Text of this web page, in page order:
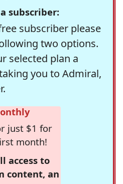
subscriber:
subscriber please
two options.
selected plan a
you to Admiral,
just $1 for
month!
access to
content, an